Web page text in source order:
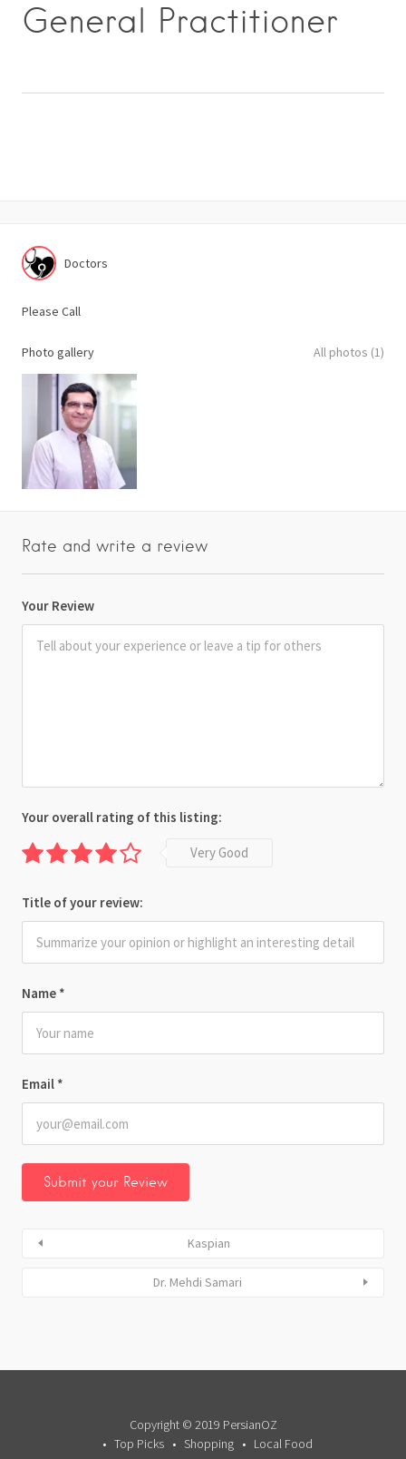
General Practitioner
Doctors
Please Call
Photo gallery All photos (1)
Rate and write a review
Your Review
Name *
Email *
Your overall rating of this listing:
Very Good
Title of your review:
Kaspian
Dr. Mehdi Samari
Copyright © 2019 PersianOZ
Top Picks
Shopping Local Food